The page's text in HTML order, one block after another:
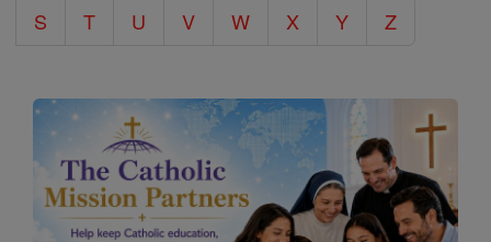
S
T U V W X Y Z